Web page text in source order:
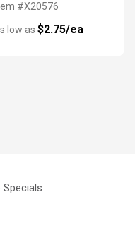
#X20576
low as $2.75/ea